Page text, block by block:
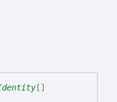
[]